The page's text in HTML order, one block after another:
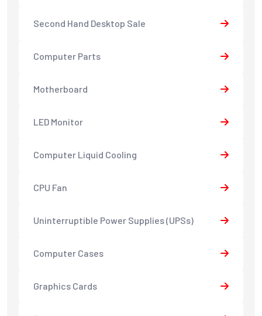
Second Hand Desktop Sale
Computer Parts
Motherboard
LED Monitor
Computer Liquid Cooling
CPU Fan
Uninterruptible Power Supplies (UPSs)
Computer Cases
Graphics Cards